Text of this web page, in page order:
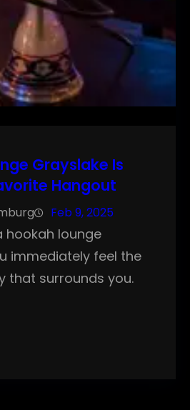
Grayslake Is
Hangout
Feb 9, 2025
hookah lounge
immediately feel the
that surrounds you.